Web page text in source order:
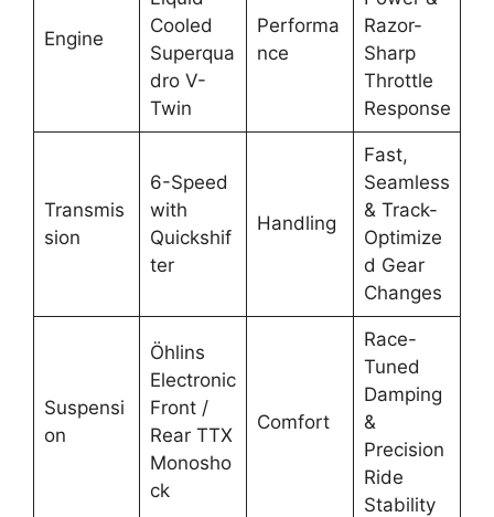
Engine
Cooled
Superqua
dro V-
Twin
Performa
nce
Razor-
Sharp
Throttle
Response
Transmis
sion
6-Speed
with
Quickshif
ter
Handling
Fast,
Seamless
& Track-
Optimize
d Gear
Changes
Suspensi
on
Öhlins
Electronic
Front /
Rear TTX
Monosho
ck
Comfort
Race-
Tuned
Damping
&
Precision
Ride
Stability